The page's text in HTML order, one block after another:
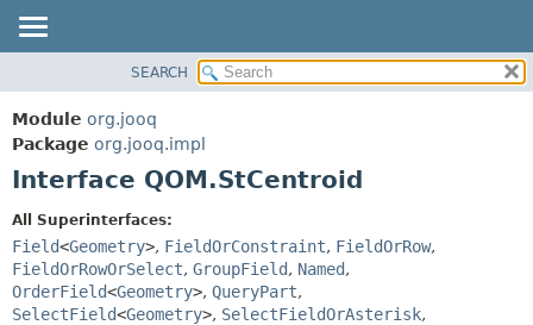
PACKAGE
CLASS
USE
INDEX
HELP
CONSTR
DETAIL:
FIELD
CONSTR
SEARCH
Module org.jooq
Package org.jooq.impl
Interface QOM.StCentroid
All Superinterfaces:
Field<Geometry>, FieldOrConstraint, FieldOrRow,
FieldOrRowOrSelect, GroupField, Named,
OrderField<Geometry>, QueryPart,
SelectField<Geometry>, SelectFieldOrAsterisk,